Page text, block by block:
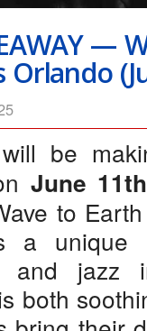
—
Orlando
will be
June
to
a unique
and jazz
both